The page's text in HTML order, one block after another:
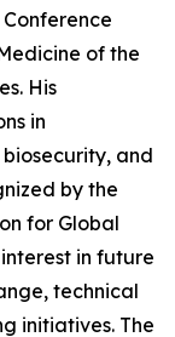
of the
His
in
and
by the
for Global
in future
technical
initiatives. The